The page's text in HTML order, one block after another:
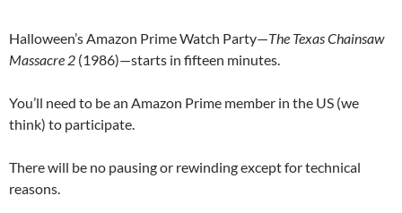
Halloween’s Amazon Prime Watch Party—The Texas Chainsaw
Massacre 2 (1986)—starts in fifteen minutes.
You’ll need to be an Amazon Prime member in the US (we
think) to participate.
There will be no pausing or rewinding except for technical
reasons.